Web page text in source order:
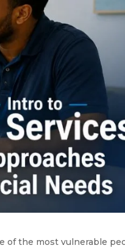
of the most vulnerable